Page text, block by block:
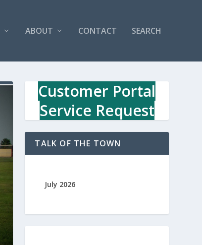
ABOUT CONTACT SEARCH
Customer Portal
Service Request
TALK OF THE TOWN
July 2026